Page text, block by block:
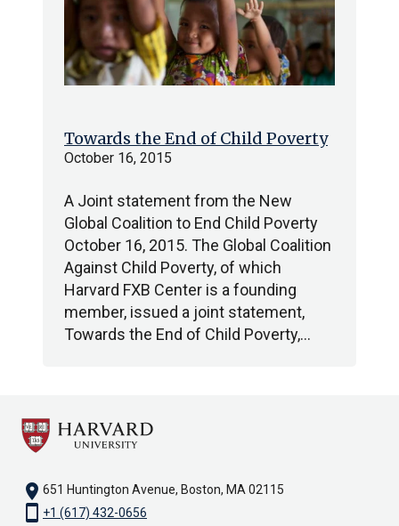
Towards the End of Child Poverty
October 16, 2015
A Joint statement from the New
Global Coalition to End Child Poverty
October 16, 2015. The Global Coalition
Against Child Poverty, of which
Harvard FXB Center is a founding
member, issued a joint statement,
Towards the End of Child Poverty,…
location_on 651 Huntington Avenue, Boston, MA 02115
smartphone +1 (617) 432-0656